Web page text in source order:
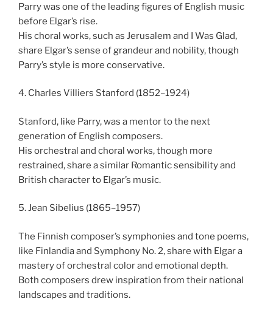
Parry was one of the leading figures of English music
before Elgar’s rise.
His choral works, such as Jerusalem and I Was Glad,
share Elgar’s sense of grandeur and nobility, though
Parry’s style is more conservative.
4. Charles Villiers Stanford (1852–1924)
Stanford, like Parry, was a mentor to the next
generation of English composers.
His orchestral and choral works, though more
restrained, share a similar Romantic sensibility and
British character to Elgar’s music.
5. Jean Sibelius (1865–1957)
The Finnish composer’s symphonies and tone poems,
like Finlandia and Symphony No. 2, share with Elgar a
mastery of orchestral color and emotional depth.
Both composers drew inspiration from their national
landscapes and traditions.